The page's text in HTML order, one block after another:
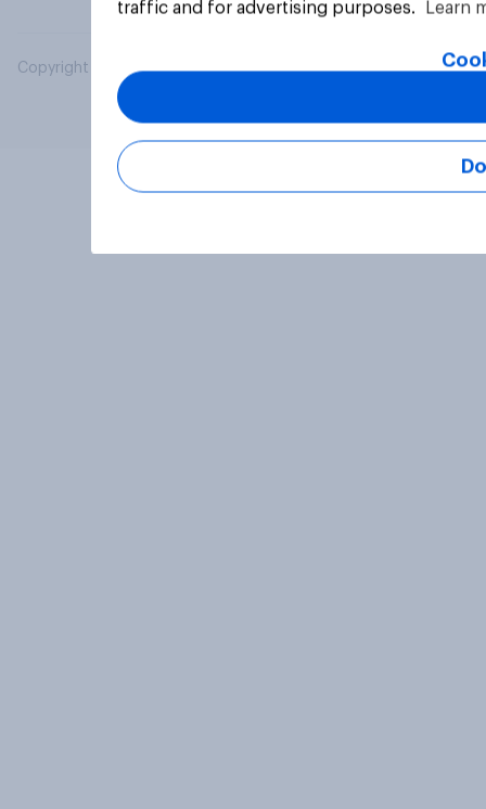
Copyright © 2026 YouGov PLC. All Rights Reserved.
traffic and for advertising purposes.
Learn